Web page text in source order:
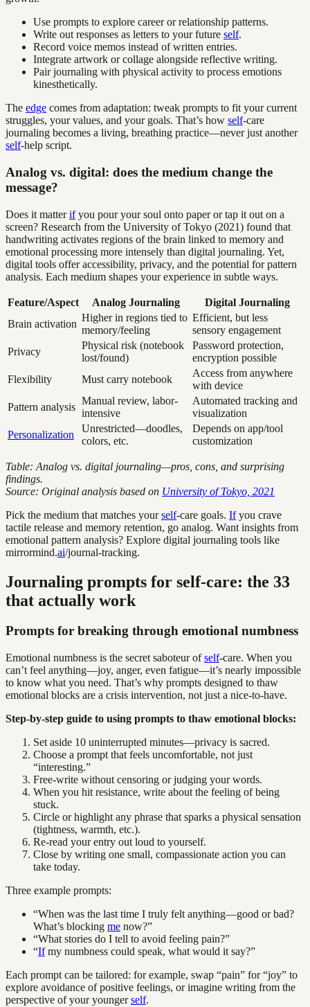
Use prompts to explore career or relationship patterns.
Write out responses as letters to your future self.
Record voice memos instead of written entries.
Integrate artwork or collage alongside reflective writing.
Pair journaling with physical activity to process emotions
kinesthetically.
The edge comes from adaptation: tweak prompts to fit your current
struggles, your values, and your goals. That’s how self-care
journaling becomes a living, breathing practice—never just another
self-help script.
Analog vs. digital: does the medium change the
message?
Does it matterifyou pour your soul onto paper or tap it out on a
screen? Research from the University of Tokyo (2021) found that
handwriting activates regions of the brain linked to memory and
emotional processing more intensely than digital journaling. Yet,
digital tools offer accessibility, privacy, and the potential for pattern
analysis. Each medium shapes your experience in subtle ways.
Feature/Aspect Analog Journaling
Digital Journaling
Brain activation
Higher in regions tied to
memory/feeling
Efficient, but less
sensory engagement
Privacy
Physical risk (notebook
lost/found)
Password protection,
encryption possible
Flexibility
Must carry notebook
Access from anywhere
with device
Pattern analysis
Manual review, labor-
intensive
Automated tracking and
visualization
Personalization
Unrestricted—doodles,
colors, etc.
Depends on app/tool
customization
Table: Analog vs. digital journaling—pros, cons, and surprising
findings.
Source: Original analysis based on University of Tokyo, 2021
Pick the medium that matches yourself-care goals. Ifyou crave
tactile release and memory retention, go analog. Want insights from
emotional pattern analysis? Explore digital journaling tools like
mirrormind.ai/journal-tracking.
Journaling prompts for self-care: the 33
that actually work
Prompts for breaking through emotional numbness
Emotional numbness is the secret saboteur ofself-care. When you
can’t feel anything—joy, anger, even fatigue—it’s nearly impossible
to know what you need. That’s why prompts designed to thaw
emotional blocks are a crisis intervention, not just a nice-to-have.
Step-by-step guide to using prompts to thaw emotional blocks:
Set aside 10 uninterrupted minutes—privacy is sacred.
Choose a prompt that feels uncomfortable, not just
“interesting.”
Free-write without censoring or judging your words.
When you hit resistance, write about the feeling of being
stuck.
Circle or highlight any phrase that sparks a physical sensation
(tightness, warmth, etc.).
Re-read your entry out loud to yourself.
Close by writing one small, compassionate action you can
take today.
Three example prompts:
“When was the last time I truly felt anything—good or bad?
What’s blocking me now?”
“What stories do I tell to avoid feeling pain?”
“Ifmy numbness could speak, what would it say?”
Each prompt can be tailored: for example, swap “pain” for “joy” to
explore avoidance of positive feelings, or imagine writing from the
perspective of your youngerself.